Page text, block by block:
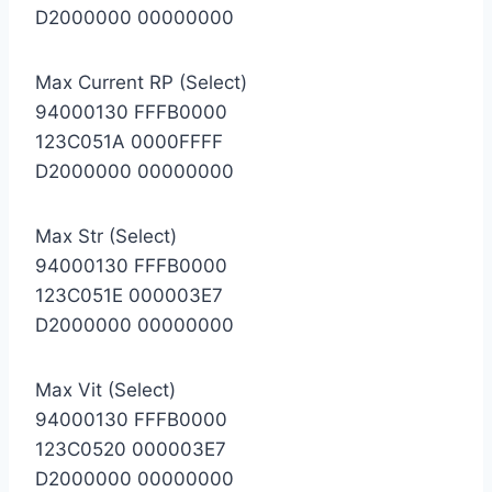
D2000000 00000000
Max Current RP (Select)
94000130 FFFB0000
123C051A 0000FFFF
D2000000 00000000
Max Str (Select)
94000130 FFFB0000
123C051E 000003E7
D2000000 00000000
Max Vit (Select)
94000130 FFFB0000
123C0520 000003E7
D2000000 00000000